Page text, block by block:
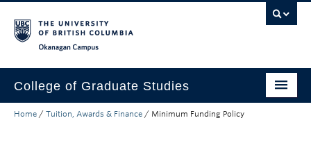
College of Graduate Studies
How to Apply
Home / Tuition, Awards & Finance / Minimum Funding Policy